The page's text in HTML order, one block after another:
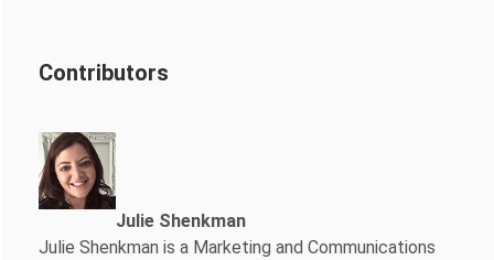
Contributors
Julie Shenkman
Julie Shenkman is a Marketing and Communications